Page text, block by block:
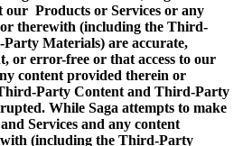
Products or Services or any
therewith (including the Third-
Materials) are accurate,
or error-free or that access to our
content provided therein or
Party Content and Third-Party
While Saga attempts to make
Services and any content
(including the Third-Party